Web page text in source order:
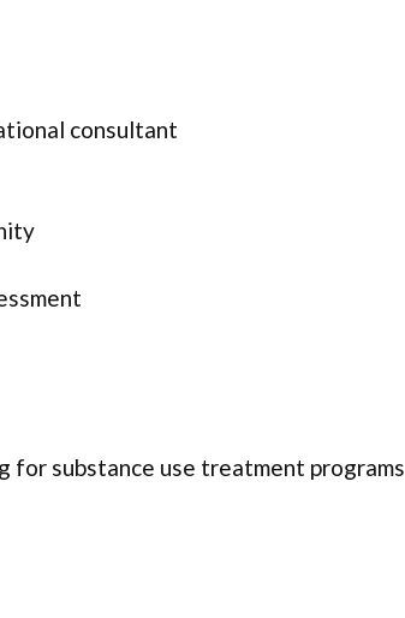
consultant
for substance use treatment programs